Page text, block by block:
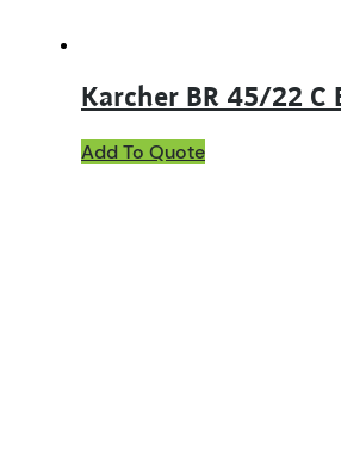
Karcher BR 45/22 C
Add To Quote